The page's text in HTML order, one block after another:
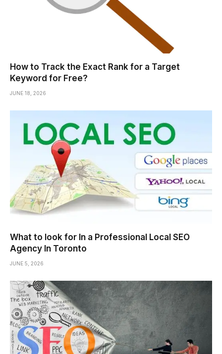
How to Track the Exact Rank for a Target
Keyword for Free?
JUNE 18, 2026
What to look for In a Professional Local SEO
Agency In Toronto
JUNE 5, 2026